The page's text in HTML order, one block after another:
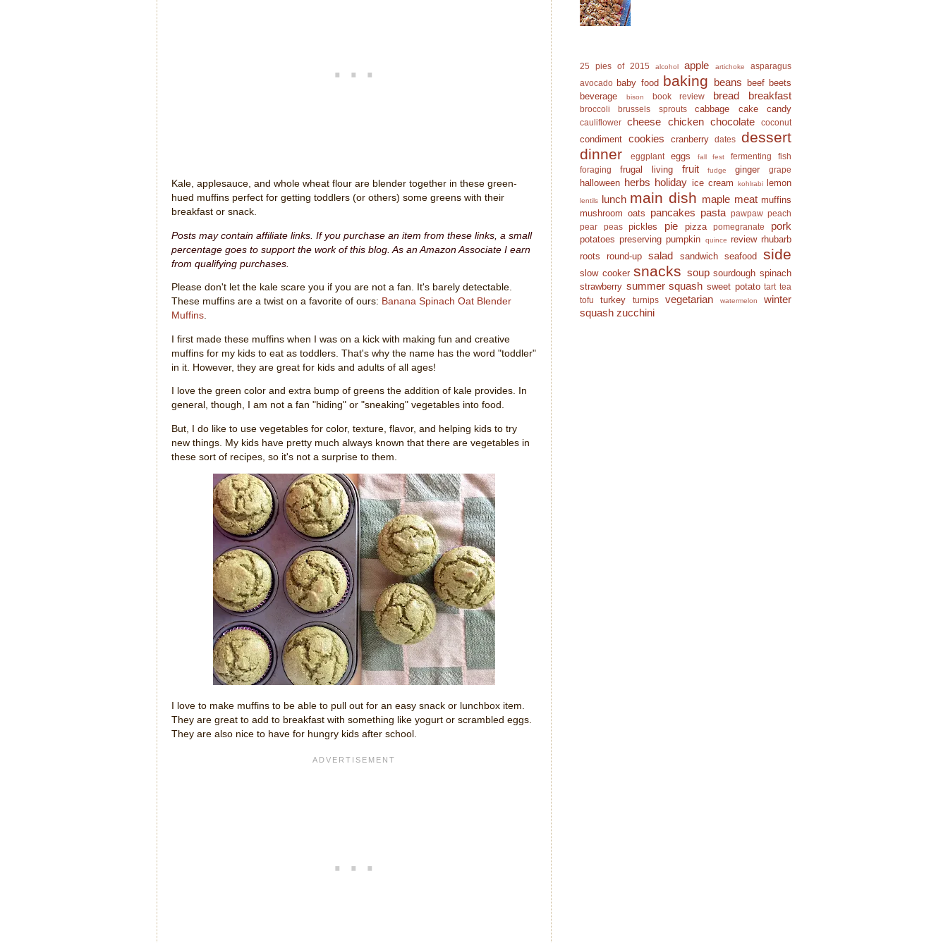
Kale, applesauce, and whole wheat flour are blender together in these green-
hued muffins perfect for getting toddlers (or others) some greens with their
breakfast or snack.
Posts may contain affiliate links. If you purchase an item from these links, a small
percentage goes to support the work of this blog. As an Amazon Associate I earn
from qualifying purchases.
Please don't let the kale scare you if you are not a fan. It's barely detectable.
These muffins are a twist on a favorite of ours: Banana Spinach Oat Blender
Muffins.
I first made these muffins when I was on a kick with making fun and creative
muffins for my kids to eat as toddlers. That's why the name has the word "toddler"
in it. However, they are great for kids and adults of all ages!
I love the green color and extra bump of greens the addition of kale provides. In
general, though, I am not a fan "hiding" or "sneaking" vegetables into food.
But, I do like to use vegetables for color, texture, flavor, and helping kids to try
new things. My kids have pretty much always known that there are vegetables in
these sort of recipes, so it's not a surprise to them.
I love to make muffins to be able to pull out for an easy snack or lunchbox item.
They are great to add to breakfast with something like yogurt or scrambled eggs.
They are also nice to have for hungry kids after school.
25 pies of 2015 alcohol apple artichoke
asparagus
avocado baby food baking beans beef beets
beverage
bison book review bread breakfast
broccoli brussels sprouts cabbage cake candy
cauliflower cheese chicken chocolate coconut
condiment cookies cranberry dates
dessert
dinner
eggplant eggs fall fest fermenting
fish
foraging
frugal living fruit fudge ginger grape
halloween herbs holiday ice cream kohlrabi lemon
lentils lunch main dish maple meat muffins
mushroom oats pancakes pasta pawpaw peach
pear
peas pickles pie pizza pomegranate pork
potatoes preserving pumpkin quince review rhubarb
roots
round-up salad sandwich seafood side
slow cooker snacks soup sourdough spinach
strawberry summer squash sweet potato tart tea
tofu
turkey turnips vegetarian watermelon
winter
squash zucchini